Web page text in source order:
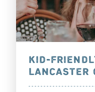
KID-
LANCASTER